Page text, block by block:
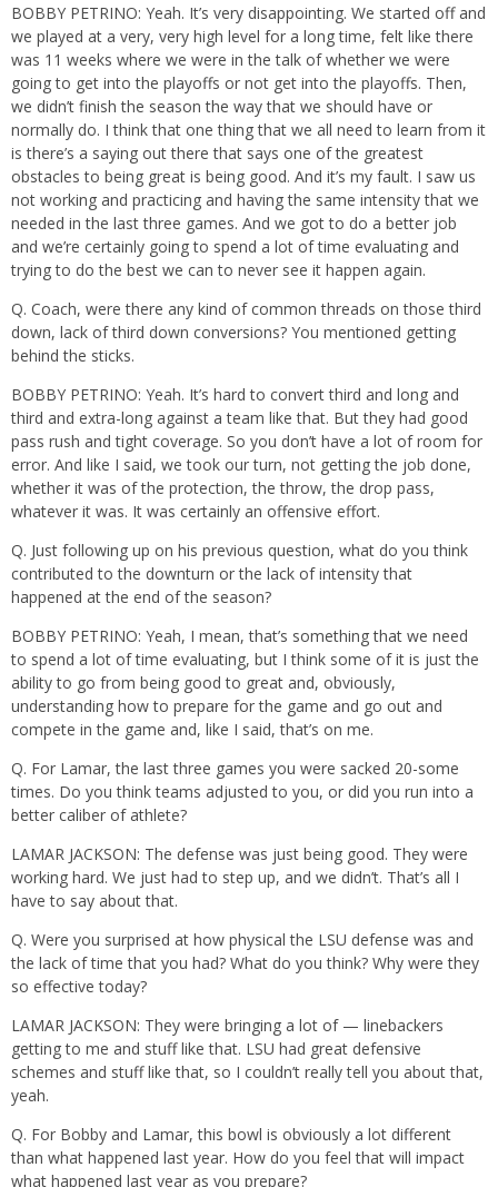
BOBBY PETRINO: Yeah. It’s very disappointing. We started off and
we played at a very, very high level for a long time, felt like there
was 11 weeks where we were in the talk of whether we were
going to get into the playoffs or not get into the playoffs. Then,
we didn’t finish the season the way that we should have or
normally do. I think that one thing that we all need to learn from it
is there’s a saying out there that says one of the greatest
obstacles to being great is being good. And it’s my fault. I saw us
not working and practicing and having the same intensity that we
needed in the last three games. And we got to do a better job
and we’re certainly going to spend a lot of time evaluating and
trying to do the best we can to never see it happen again.
Q. Coach, were there any kind of common threads on those third
down, lack of third down conversions? You mentioned getting
behind the sticks.
BOBBY PETRINO: Yeah. It’s hard to convert third and long and
third and extra-long against a team like that. But they had good
pass rush and tight coverage. So you don’t have a lot of room for
error. And like I said, we took our turn, not getting the job done,
whether it was of the protection, the throw, the drop pass,
whatever it was. It was certainly an offensive effort.
Q. Just following up on his previous question, what do you think
contributed to the downturn or the lack of intensity that
happened at the end of the season?
BOBBY PETRINO: Yeah, I mean, that’s something that we need
to spend a lot of time evaluating, but I think some of it is just the
ability to go from being good to great and, obviously,
understanding how to prepare for the game and go out and
compete in the game and, like I said, that’s on me.
Q. For Lamar, the last three games you were sacked 20-some
times. Do you think teams adjusted to you, or did you run into a
better caliber of athlete?
LAMAR JACKSON: The defense was just being good. They were
working hard. We just had to step up, and we didn’t. That’s all I
have to say about that.
Q. Were you surprised at how physical the LSU defense was and
the lack of time that you had? What do you think? Why were they
so effective today?
LAMAR JACKSON: They were bringing a lot of — linebackers
getting to me and stuff like that. LSU had great defensive
schemes and stuff like that, so I couldn’t really tell you about that,
yeah.
Q. For Bobby and Lamar, this bowl is obviously a lot different
than what happened last year. How do you feel that will impact
what happened last year as you prepare?